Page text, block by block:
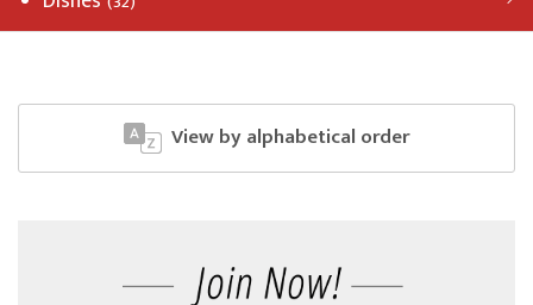
View by alphabetical order